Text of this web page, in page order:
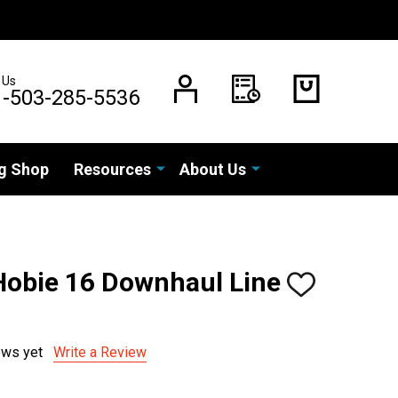
503-285-5536
Shop Resources About Us
16 Downhaul Line ADD
yet
Write a Review